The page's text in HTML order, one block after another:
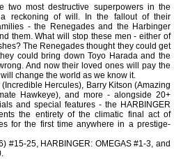
two most destructive superpowers in the
reckoning of will. In the fallout of their
- the Renegades and the Harbinger
them. What will stop these men - either of
The Renegades thought they could get
could bring down Toyo Harada and the
And now their loved ones will pay the
change the world as we know it.
Hercules), Barry Kitson (Amazing
Hawkeye), and more - alongside 20+
and special features - the HARBINGER
the entirety of the climatic final act of
for the first time anywhere in a prestige-
#15-25, HARBINGER: OMEGAS #1-3, and